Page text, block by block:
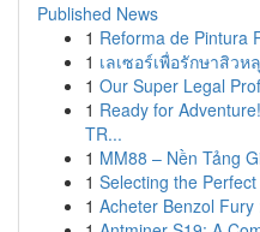
Published News
1 Reforma de Pintura
1 เลเซอร์เพื่อรักษาสิวห
1 Our Super Legal
1 Ready for
TR...
1 MM88 – Nền Tảng
1 Selecting the
1 Acheter Benzol